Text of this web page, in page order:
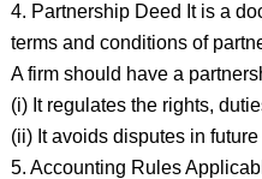
4. Partnership Deed It is a
terms and conditions of
A firm should have a
(i) It regulates the rights,
(ii) It avoids disputes in
5. Accounting Rules